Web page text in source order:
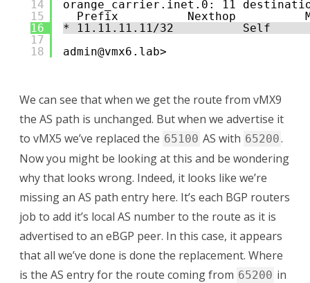
14
15
16
17
18
orange_carrier.inet.0: 11
Prefix          Nexthop
* 11.11.11.11/32          Self
admin@vmx6.lab>
We can see that when we get the route from vMX9
the AS path is unchanged. But when we advertise it
to vMX5 we’ve replaced the 65100 AS with 65200.
Now you might be looking at this and be wondering
why that looks wrong. Indeed, it looks like we’re
missing an AS path entry here. It’s each BGP routers
job to add it’s local AS number to the route as it is
advertised to an eBGP peer. In this case, it appears
that all we’ve done is done the replacement. Where
is the AS entry for the route coming from 65200 in